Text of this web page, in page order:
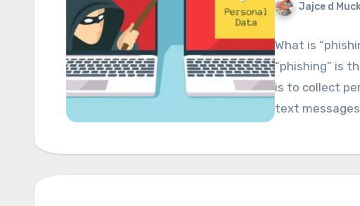
Jajce d
What is
“phishing” is
is to collect
text